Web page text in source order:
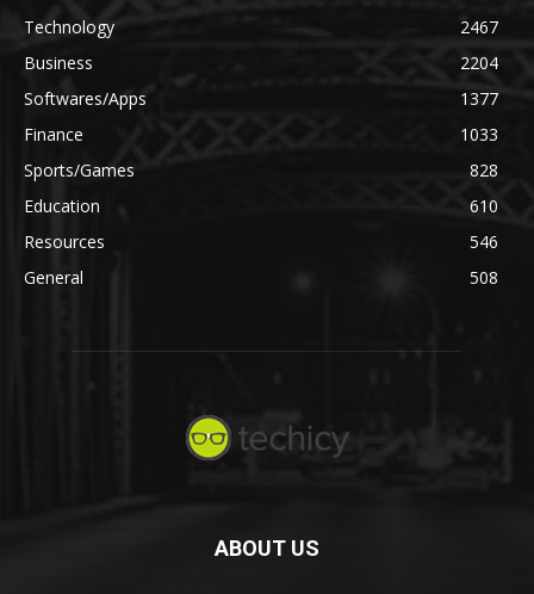
Technology
2467
Business
2204
Softwares/Apps
1377
Finance
1033
Sports/Games
828
Education
610
Resources
546
General
508
ABOUT US